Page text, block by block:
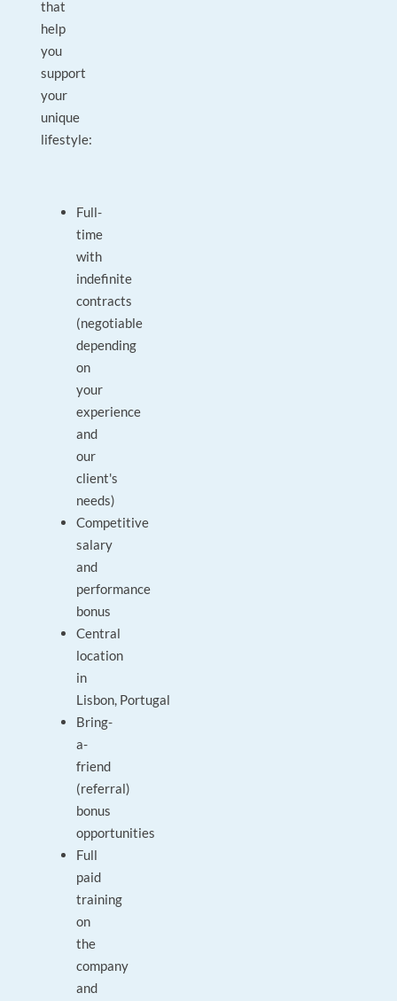
that
help
you
support
your
unique
lifestyle:
Full-
time
with
indefinite
contracts
(negotiable
depending
on
your
experience
and
our
client's
needs)
Competitive
salary
and
performance
bonus
Central
location
in
Lisbon, Portugal
Bring-
a-
friend
(referral)
bonus
opportunities
Full
paid
training
on
the
company
and